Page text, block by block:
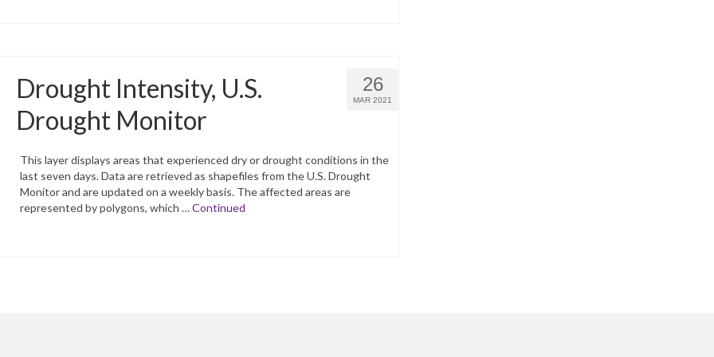
26
MAR 2021
Drought Intensity, U.S.
Drought Monitor
This layer displays areas that experienced dry or drought conditions in the
last seven days. Data are retrieved as shapefiles from the U.S. Drought
Monitor and are updated on a weekly basis. The affected areas are
represented by polygons, which …Continued